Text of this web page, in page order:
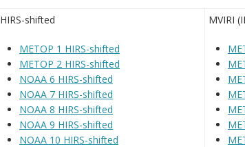
HIRS-shifted
METOP 1 HIRS-shifted
METOP 2 HIRS-shifted
NOAA 6 HIRS-shifted
NOAA 7 HIRS-shifted
NOAA 8 HIRS-shifted
NOAA 9 HIRS-shifted
NOAA 10 HIRS-shifted
MVIRI